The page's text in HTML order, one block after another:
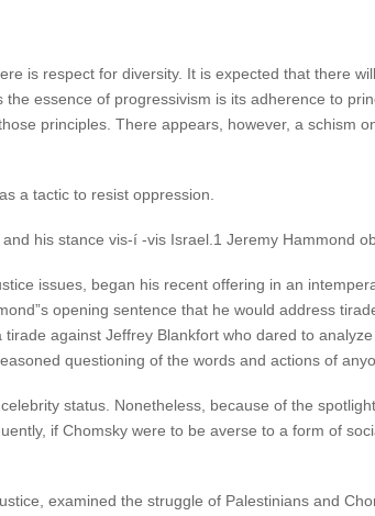
is respect for diversity. It is expected that there
essence of progressivism is its adherence to
principles. There appears, however, a schism
a tactic to resist oppression.
his stance vis-í -vis Israel.1 Jeremy Hammond
issues, began his recent offering in an
opening sentence that he would address
against Jeffrey Blankfort who dared to
questioning of the words and actions of
status. Nonetheless, because of the
if Chomsky were to be averse to a form of
examined the struggle of Palestinians and